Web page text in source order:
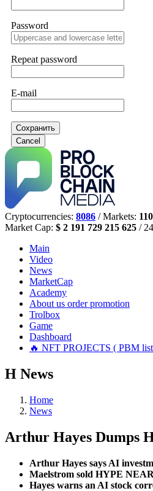
Password
Repeat password
E-mail
Сохранить
Cancel
Cryptocurrencies: 8086 / Markets:
Market Cap: $ 2 191 729 215 625 /
Main
Video
News
MarketCap
Academy
About us order promotion
Trolbox
Game
Dashboard
🔥 NFT PROJECTS ( PBM
Н News
Home
News
Arthur Hayes Dumps
Arthur Hayes says AI
Maelstrom sold HYPE
Hayes warns an AI stock